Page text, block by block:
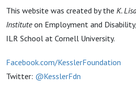
This website was created by the K.
Instituteon Employment and
ILR School at Cornell University.
Facebook.com/KesslerFoundation
Twitter: @KesslerFdn